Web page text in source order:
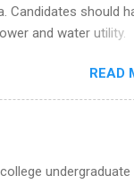
Candidates should
and water utility.
may have
to the internship.
READ
undergraduate